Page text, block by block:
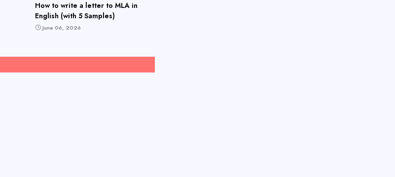
How to write a letter to MLA in
English (with 5 Samples)
June 06, 2026